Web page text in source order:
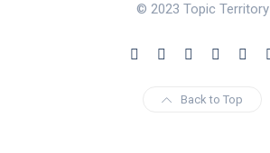
© 2023 Topic Territory
Back to Top